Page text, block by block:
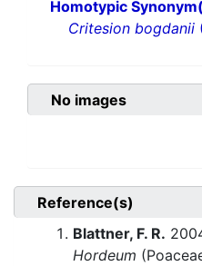
Homotypic
Critesion bogdanii
No images
Reference(s)
Blattner, F. R.
Hordeum